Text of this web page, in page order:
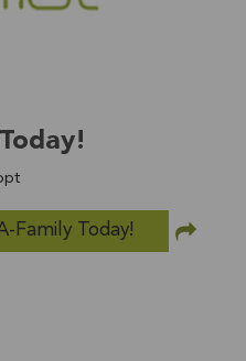
Family Today!